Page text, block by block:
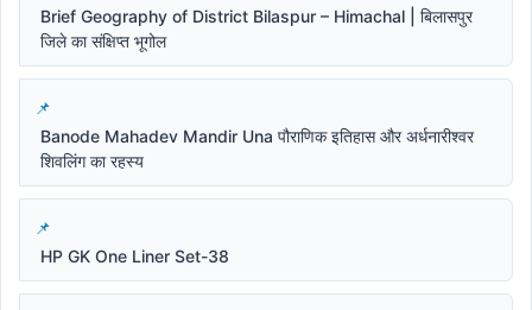
Brief Geography of District Bilaspur – Himachal | बिलासपुर
जिले का संक्षिप्त भूगोल
Banode Mahadev Mandir Una पौराणिक इतिहास और अर्धनारीश्वर
शिवलिंग का रहस्य
HP GK One Liner Set-38